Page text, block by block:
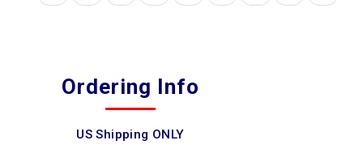
Ordering Info
US Shipping ONLY